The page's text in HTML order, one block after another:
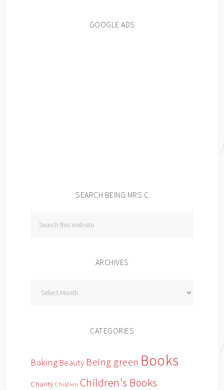
GOOGLE ADS
SEARCH BEING MRS C
ARCHIVES
CATEGORIES
Baking Beauty Being green Books
Charity Children Children's Books